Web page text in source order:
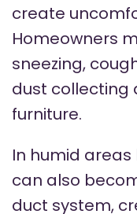
create
Homeowners
sneezing,
dust collecting
furniture.
In humid areas
can also
duct system,